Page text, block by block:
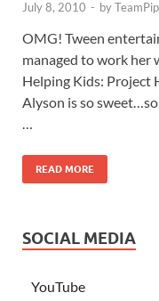
July 8, 2010 - by
OMG! Tween
managed to work her
Helping Kids: Project
Alyson is so
READ MORE
SOCIAL MEDIA
YouTube